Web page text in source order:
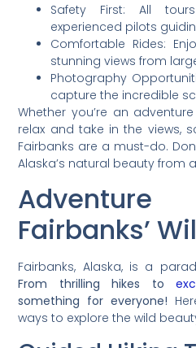
Safety First: All
experienced pilots
Comfortable Rides:
stunning views from
Photography
capture the incredible
Whether you’re an
relax and take in the views,
Fairbanks are a must-do.
Alaska’s natural beauty from
Fairbanks’
Fairbanks, Alaska, is a
From thrilling hikes to
something for everyone!
ways to explore the wild